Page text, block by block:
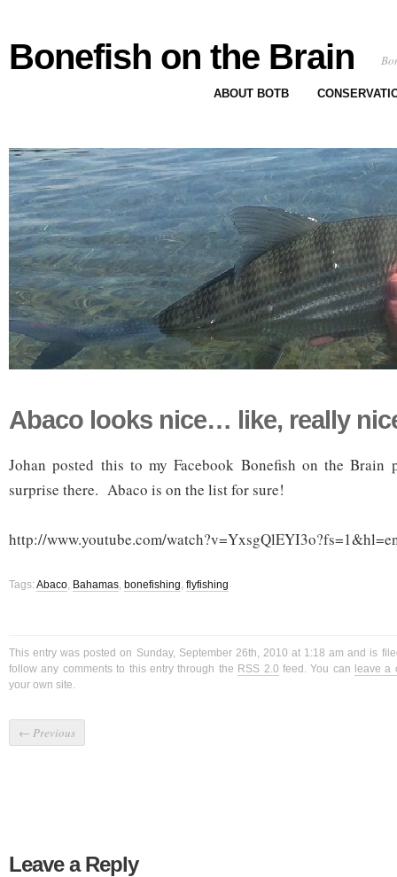
Bonefish on the Brain
ABOUT BOTB
Abaco looks nice… like, really
Johan posted this to my Facebook Bonefish on the
surprise there. Abaco is on the list for sure!
http://www.youtube.com/
Tags: Abaco, Bahamas, bonefishing, flyfishing
This entry was posted on Sunday, September 26th, 2010 at 1:18 am and is
follow any comments to this entry through the RSS 2.0 feed. You can leave a
your own site.
← Previous
Leave a Reply